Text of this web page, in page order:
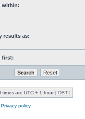
within:
results as:
first:
times are UTC + 1 hour [ DST ]
policy